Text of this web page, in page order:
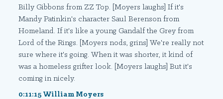
Billy Gibbons from ZZ Top. [Moyers laughs] If it's
Mandy Patinkin's character Saul Berenson from
Homeland. If it's like a young Gandalf the Grey from
Lord of the Rings. [Moyers nods, grins] We're really not
sure where it's going. When it was shorter, it kind of
was a homeless grifter look. [Moyers laughs] But it's
coming in nicely.
0:11:15 William Moyers